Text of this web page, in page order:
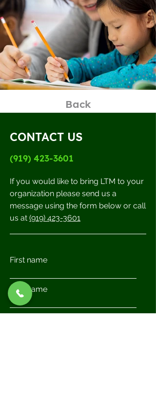
Back
CONTACT US
(919) 423-3601
If you would like to bring LTM to your
organization please send us a
message using the form below or call
us at (919) 423-3601
First name
Last name